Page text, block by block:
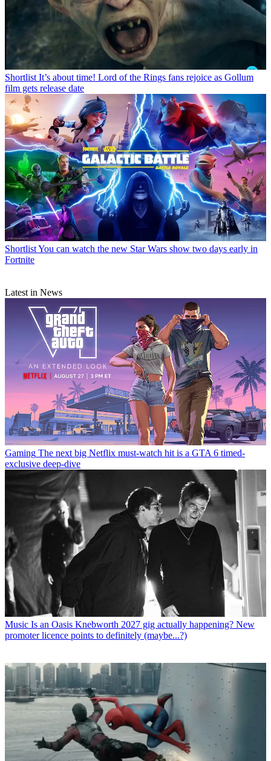
Shortlist It’s about time! Lord of the Rings fans rejoice as Gollum
film gets release date
ShortlistYou can watch the new Star Wars show two days early in
Fortnite
Latest in News
Gaming The next big Netflix must-watch hit is a GTA 6 timed-
exclusive deep-dive
Music Is an Oasis Knebworth 2027 gig actually happening? New
promoter licence points to definitely (maybe...?)